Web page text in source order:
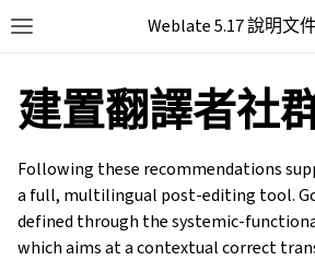
Weblate 5.17 說明文
建置翻譯者社
Following these recommendations
a full, multilingual post-editing tool.
defined through the systemic-
which aims at a contextual correct